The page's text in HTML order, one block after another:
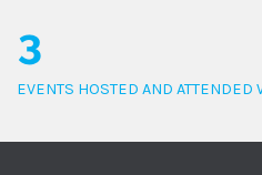
3
EVENTS HOSTED AND ATTENDED